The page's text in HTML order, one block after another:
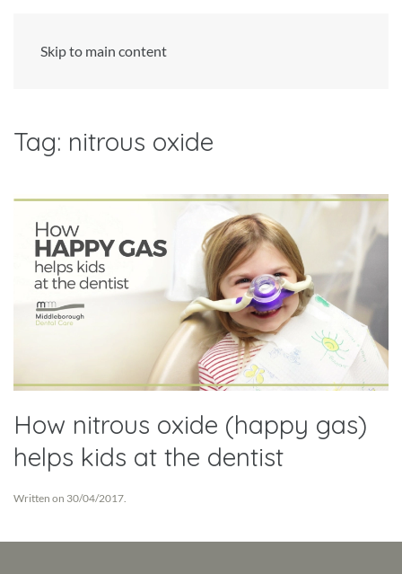
Skip to main content
Tag: nitrous oxide
How nitrous oxide (happy gas)
helps kids at the dentist
Written on 30/04/2017